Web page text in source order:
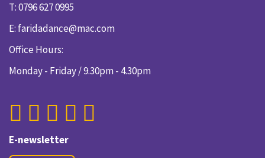
T: 0796 627 0995
E: faridadance@mac.com
Office Hours:
Monday - Friday / 9.30pm - 4.30pm
E-newsletter